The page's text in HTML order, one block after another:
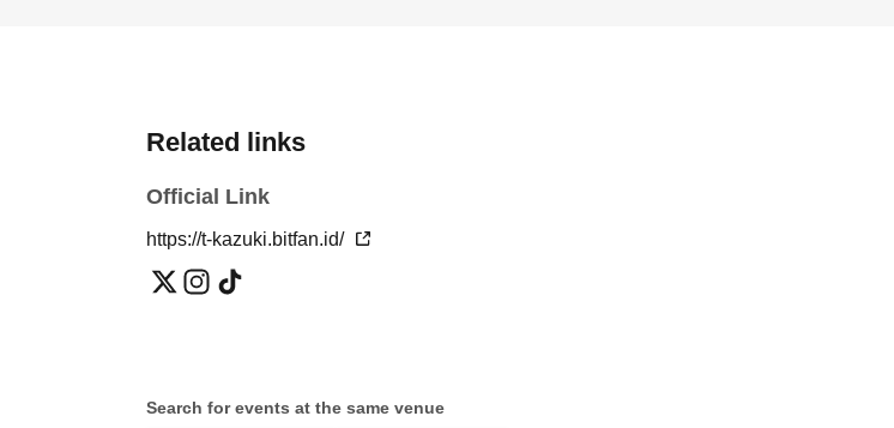
details.
Related links
Official Link
https://t-kazuki.bitfan.id/
Search for events at the same venue